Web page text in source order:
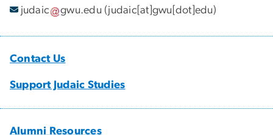
judaic
gwu.edu (judaic[at]gwu[dot]edu)
Contact Us
Support Judaic Studies
Alumni Resources